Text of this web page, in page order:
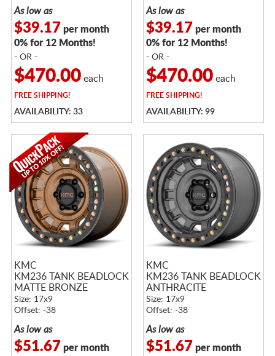
As low as
$39.17 per month
0% for 12 Months!
- OR -
$470.00each
FREESHIPPING!
AVAILABILITY: 33
As low as
$39.17 per month
0% for 12 Months!
- OR -
$470.00each
FREESHIPPING!
AVAILABILITY: 99
KMC
KM236 TANK BEADLOCK
MATTE BRONZE
Size: 17x9
Offset: -38
As low as
$51.67 per month
KMC
KM236 TANK BEADLOCK
ANTHRACITE
Size: 17x9
Offset: -38
As low as
$51.67 per month